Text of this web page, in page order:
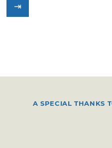
⇥
A SPECIAL THANKS